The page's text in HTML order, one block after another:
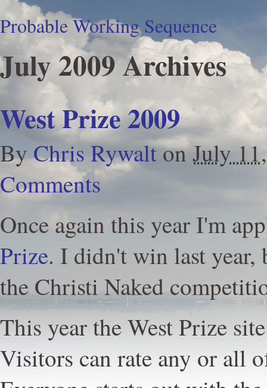
Probable Working Sequence
July 2009 Archives
West Prize 2009
ByChris RywaltonJuly
Comments
Once again this year I'm
Prize. I didn't win last year,
the Christi Naked
This year the West Prize
Visitors can rate any or all